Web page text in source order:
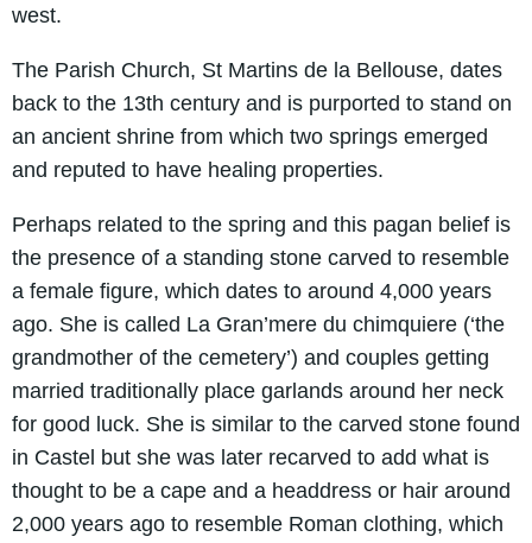
west.
The Parish Church, St Martins de la Bellouse, dates
back to the 13th century and is purported to stand on
an ancient shrine from which two springs emerged
and reputed to have healing properties.
Perhaps related to the spring and this pagan belief is
the presence of a standing stone carved to resemble
a female figure, which dates to around 4,000 years
ago. She is called La Gran’mere du chimquiere (‘the
grandmother of the cemetery’) and couples getting
married traditionally place garlands around her neck
for good luck. She is similar to the carved stone found
in Castel but she was later recarved to add what is
thought to be a cape and a headdress or hair around
2,000 years ago to resemble Roman clothing, which